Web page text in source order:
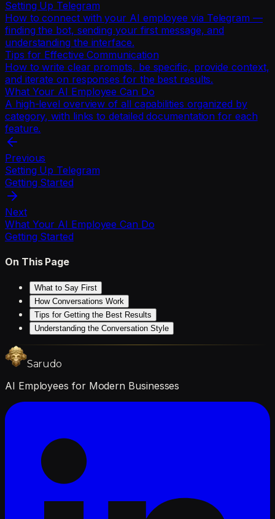
Setting Up Telegram
How to connect with your AI employee via Telegram —
finding the bot, sending your first message, and
understanding the interface.
Tips for Effective Communication
How to write clear prompts, be specific, provide context,
and iterate on responses for the best results.
What Your AI Employee Can Do
A high-level overview of all capabilities organized by
category, with links to detailed documentation for each
feature.
Previous
Setting Up Telegram
Getting Started
Next
What Your AI Employee Can Do
Getting Started
On This Page
What to Say First
How Conversations Work
Tips for Getting the Best Results
Understanding the Conversation Style
Sarudo
AI Employees for Modern Businesses